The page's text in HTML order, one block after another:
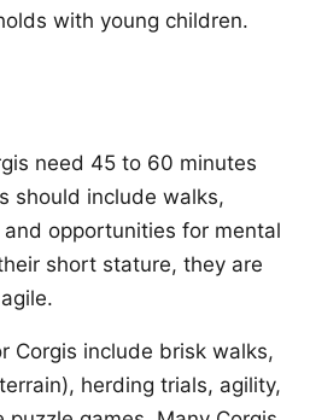
with young children.
need 45 to 60 minutes
should include walks,
opportunities for mental
short stature, they are
Corgis include brisk walks,
herding trials, agility,